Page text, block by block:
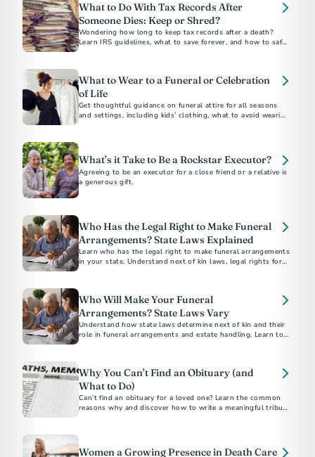
What to Do With Tax Records After
Someone Dies: Keep or Shred?
Wondering how long to keep tax records after a death?
Learn IRS guidelines, what to save forever, and how to safely
What to Wear to a Funeral or Celebration
of Life
Get thoughtful guidance on funeral attire for all seasons
and settings, including kids’ clothing, what to avoid wearing,
What’s it Take to Be a Rockstar Executor?
Agreeing to be an executor for a close friend or a relative is
a generous gift.
Who Has the Legal Right to Make Funeral
Arrangements? State Laws Explained
Learn who has the legal right to make funeral arrangements
in your state. Understand next of kin laws, legal rights for
Who Will Make Your Funeral
Arrangements? State Laws Vary
Understand how state laws determine next of kin and their
role in funeral arrangements and estate handling. Learn to
Why You Can’t Find an Obituary (and
What to Do)
Can’t find an obituary for a loved one? Learn the common
reasons why and discover how to write a meaningful tribute
Women a Growing Presence in Death Care